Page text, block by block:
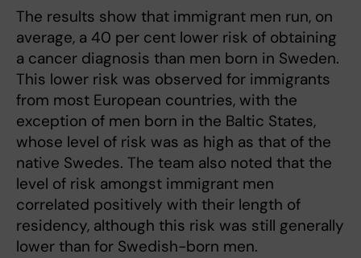
The results show that immigrant men run, on
average, a 40 per cent lower risk of obtaining
a cancer diagnosis than men born in Sweden.
This lower risk was observed for immigrants
from most European countries, with the
exception of men born in the Baltic States,
whose level of risk was as high as that of the
native Swedes. The team also noted that the
level of risk amongst immigrant men
correlated positively with their length of
residency, although this risk was still generally
lower than for Swedish-born men.